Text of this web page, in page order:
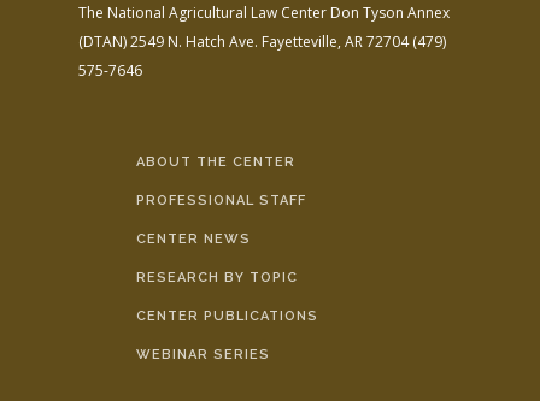
The National Agricultural Law Center Don Tyson Annex
(DTAN)2549 N. Hatch Ave. Fayetteville, AR 72704(479)
575-7646
ABOUT THE CENTER
PROFESSIONAL STAFF
CENTER NEWS
RESEARCH BY TOPIC
CENTER PUBLICATIONS
WEBINAR SERIES